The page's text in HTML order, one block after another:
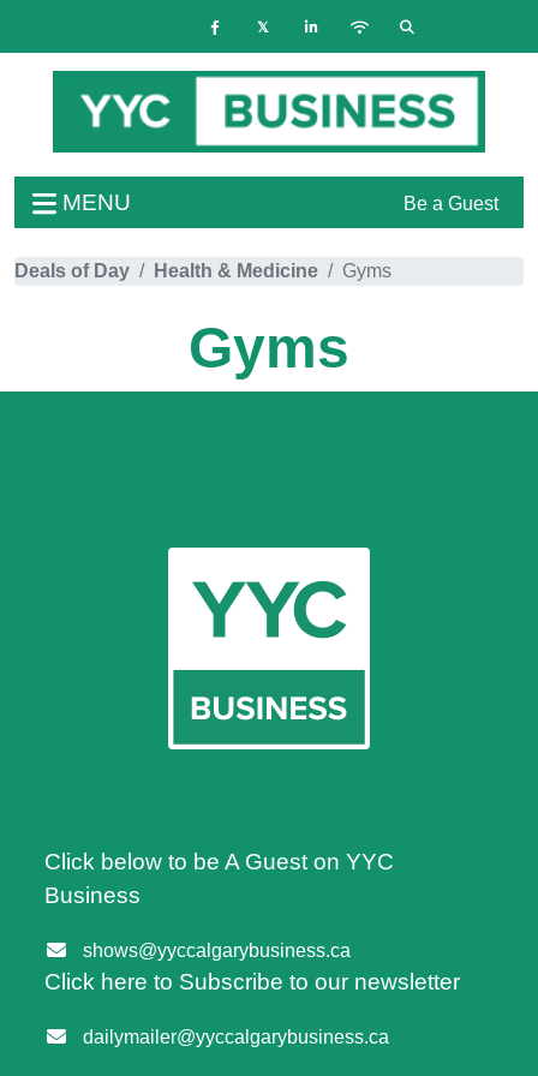
MENU Be a Guest
Deals of Day Health & Medicine Gyms
Gyms
Click below to be A Guest on YYC
Business
shows@yyccalgarybusiness.ca
Click here to Subscribe to our newsletter
dailymailer@yyccalgarybusiness.ca